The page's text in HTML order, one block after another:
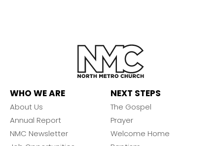
WHO WE ARE
About Us
Annual Report
NMC Newsletter
NEXT STEPS
The Gospel
Prayer
Welcome Home